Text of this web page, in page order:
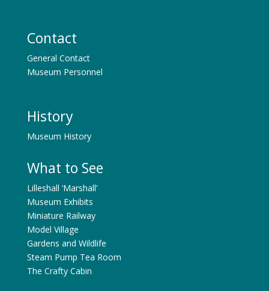
Contact
General Contact
Museum Personnel
History
Museum History
What to See
Lilleshall ‘Marshall’
Museum Exhibits
Miniature Railway
Model Village
Gardens and Wildlife
Steam Pump Tea Room
The Crafty Cabin